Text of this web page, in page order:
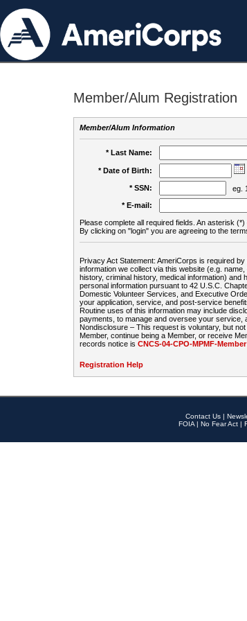
Member/Alum Registration
Member/Alum Information
* Last Name:
* Date of Birth:
* SSN:
eg.
* E-mail:
Please complete all required fields. An asterisk (*)
By clicking on "login" you are agreeing to the
Privacy Act Statement: AmeriCorps is required
information we collect via this website (e.g.
history, criminal history, medical information) and
personal information pursuant to 42 U.S.C.
Domestic Volunteer Services, and Executive
your application, service, and post-service
Routine uses of this information may include
payments, to manage and oversee your
Nondisclosure – This request is voluntary, but
Member, continue being a Member, or receive
records notice is CNCS-04-CPO-MPMF-
Registration Help
Contact Us |
FOIA | No Fear Act |